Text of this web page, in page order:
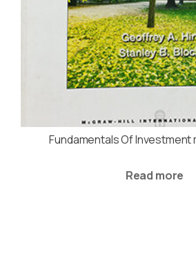
Fundamentals Of Investment
Read more